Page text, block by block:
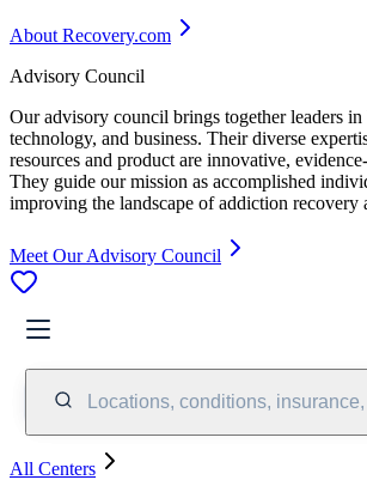
About Recovery.com
Advisory Council
Our advisory council brings together leaders in
technology, and business. Their diverse
resources and product are innovative,
They guide our mission as accomplished
improving the landscape of addiction recovery
Meet Our Advisory Council
Locations, conditions,
All Centers